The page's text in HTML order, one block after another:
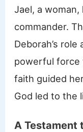
Jael, a woman,
commander.
Deborah’s
powerful force
faith guided
God led to the
A Testament